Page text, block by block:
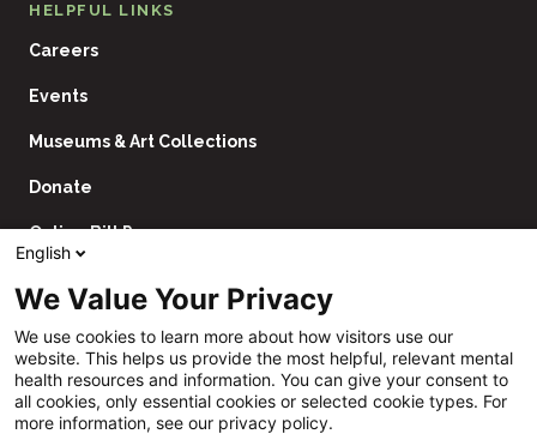
HELPFUL LINKS
Careers
Events
Museums & Art Collections
Donate
Online Bill Pay
Utility
Navigation
Price Transparency
CHNA
English
We Value Your Privacy
We use cookies to learn more about how visitors use our
website. This helps us provide the most helpful, relevant mental
health resources and information. You can give your consent to
all cookies, only essential cookies or selected cookie types. For
more information, see our privacy policy.